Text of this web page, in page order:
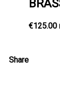
€125.00
Share